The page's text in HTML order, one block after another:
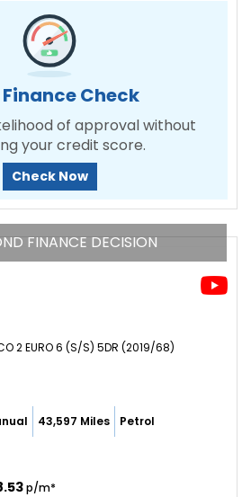
Finance Check
of approval without
your credit score.
Check Now
FINANCE DECISION
2 EURO 6 (S/S) 5DR (2019/68)
43,597 Miles Petrol
p/m*